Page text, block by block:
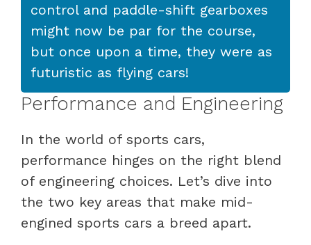
control and paddle-shift gearboxes
might now be par for the course,
but once upon a time, they were as
futuristic as flying cars!
Performance and Engineering
In the world of sports cars,
performance hinges on the right blend
of engineering choices. Let’s dive into
the two key areas that make mid-
engined sports cars a breed apart.